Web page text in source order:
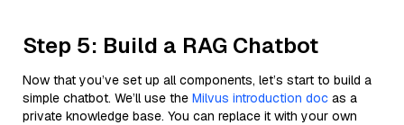
Step 5: Build a RAG Chatbot
Now that you’ve set up all components, let’s start to build a
simple chatbot. We’ll use the Milvus introduction doc as a
private knowledge base. You can replace it with your own